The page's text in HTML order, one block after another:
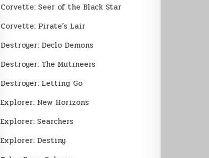
Corvette: Seer of the Black Star
Corvette: Pirate’s Lair
Destroyer: Declo Demons
Destroyer: The Mutineers
Destroyer: Letting Go
Explorer: New Horizons
Explorer: Searchers
Explorer: Destiny